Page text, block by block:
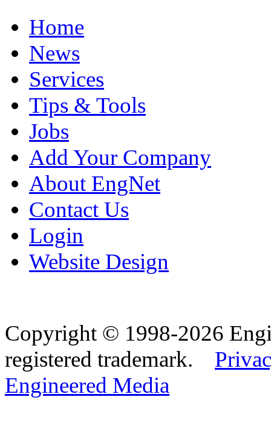
Home
News
Services
Tips & Tools
Jobs
Add Your Company
About EngNet
Contact Us
Login
Website Design
Copyright © 1998-2026
registered trademark.
Engineered Media